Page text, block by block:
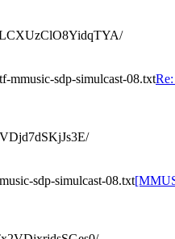
sdp-simulcast-08.txt
sdp-simulcast-08.txt